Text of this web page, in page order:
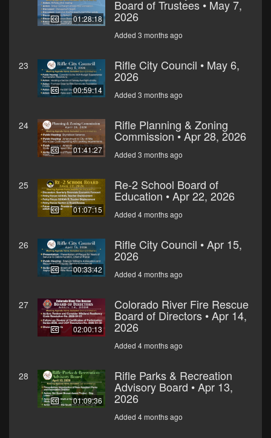
01:28:18
Board of Trustees • May 7,
2026
Added 3 months ago
23
00:59:14
Rifle City Council • May 6,
2026
Added 3 months ago
24
01:41:27
Rifle Planning & Zoning
Commission • Apr 28, 2026
Added 3 months ago
25
01:07:15
Re-2 School Board of
Education • Apr 22, 2026
Added 4 months ago
26
00:33:42
Rifle City Council • Apr 15,
2026
Added 4 months ago
27
02:00:13
Colorado River Fire Rescue
Board of Directors • Apr 14,
2026
Added 4 months ago
28
01:09:36
Rifle Parks & Recreation
Advisory Board • Apr 13,
2026
Added 4 months ago